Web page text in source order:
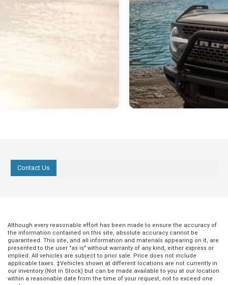
Contact Us
Although every reasonable effort has been made to ensure the accuracy of
the information contained on this site, absolute accuracy cannot be
guaranteed. This site, and all information and materials appearing on it, are
presented to the user "as is" without warranty of any kind, either express or
implied. All vehicles are subject to prior sale. Price does not include
applicable taxes. ‡Vehicles shown at different locations are not currently in
our inventory (Not in Stock) but can be made available to you at our location
within a reasonable date from the time of your request, not to exceed one